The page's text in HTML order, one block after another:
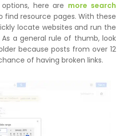
here are more search
find resource pages. With these
locate websites and run the
a general rule of thumb, look
because posts from over 12
of having broken links.